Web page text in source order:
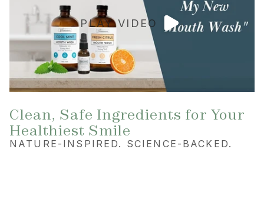
Clean, Safe Ingredients for Your
Healthiest Smile
NATURE-INSPIRED. SCIENCE-BACKED.
PLAY VIDEO